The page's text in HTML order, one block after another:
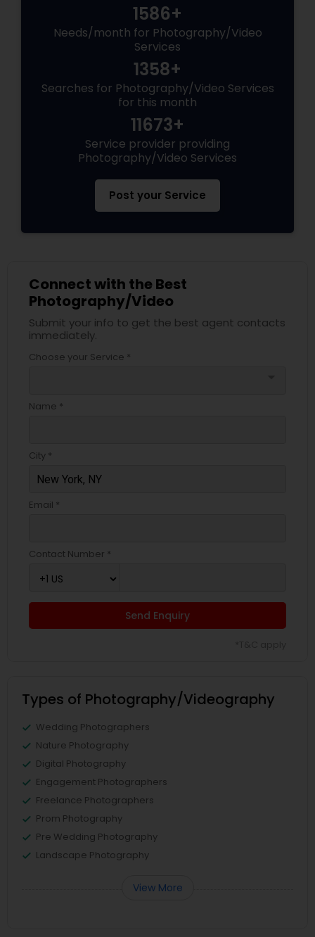
1586+
Needs/month for Photography/Video
Services
1358+
Searches for Photography/Video Services
for this month
11673+
Service provider providing
Photography/Video Services
Post your Service
Connect with the Best
Photography/Video
Submit your info to get the best agent contacts
immediately.
Choose your Service *
Name *
City *
Email *
Contact Number *
Send Enquiry
Types of Photography/Videography
Wedding Photographers
Nature Photography
Digital Photography
Engagement Photographers
Freelance Photographers
Prom Photography
Pre Wedding Photography
Landscape Photography
View More